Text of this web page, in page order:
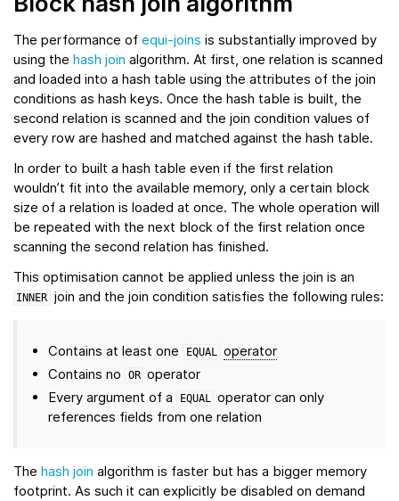
The performance of equi-joins is substantially improved by
using the hash join algorithm. At first, one relation is scanned
and loaded into a hash table using the attributes of the join
conditions as hash keys. Once the hash table is built, the
second relation is scanned and the join condition values of
every row are hashed and matched against the hash table.
In order to built a hash table even if the first relation
wouldn’t fit into the available memory, only a certain block
size of a relation is loaded at once. The whole operation will
be repeated with the next block of the first relation once
scanning the second relation has finished.
This optimisation cannot be applied unless the join is an
INNER join and the join condition satisfies the following rules:
Contains at least one EQUAL operator
Contains no
OR operator
Every argument of a
EQUAL operator can only
references fields from one relation
The hash join algorithm is faster but has a bigger memory
footprint. As such it can explicitly be disabled on demand